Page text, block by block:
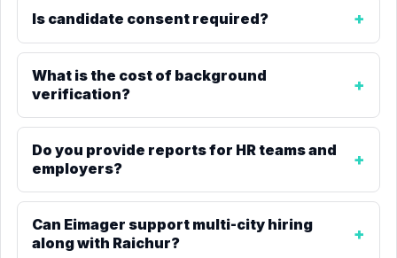
Is candidate consent required?
What is the cost of background
verification?
Do you provide reports for HR teams and
employers?
Can Eimager support multi-city hiring
along with Raichur?